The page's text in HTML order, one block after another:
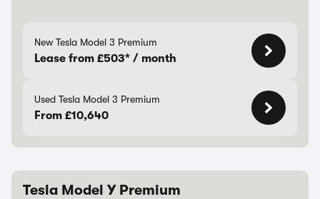
New Tesla Model 3 Premium
Lease from £503* / month
Used Tesla Model 3 Premium
From £10,640
Tesla Model Y Premium